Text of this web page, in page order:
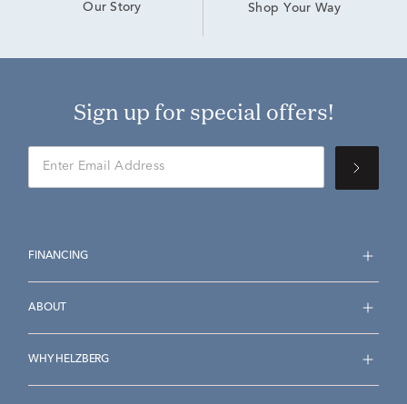
Our Story Shop Your Way
Sign up for special offers!
FINANCING
ABOUT
WHY HELZBERG